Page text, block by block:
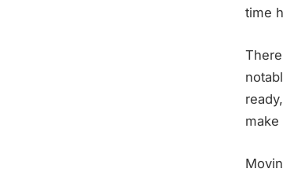
time